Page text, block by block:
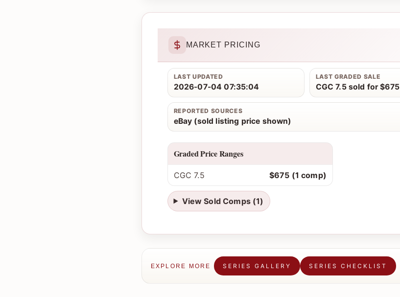
MARKET PRICING
LAST UPDATED
2026-07-04 07:35:04
LAST GRADED SALE
CGC 7.5 sold for $675
REPORTED SOURCES
eBay (sold listing price shown)
Graded Price Ranges
CGC 7.5 $675 (1 comp)
View Sold Comps (1)
EXPLORE MORE SERIES GALLERY SERIES CHECKLIST